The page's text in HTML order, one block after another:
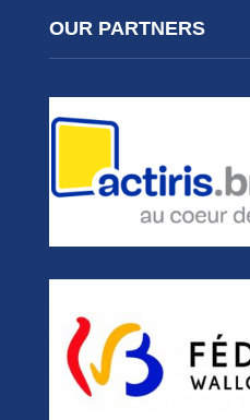
OUR PARTNERS